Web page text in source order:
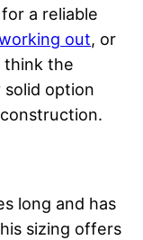
a reliable
out, or
the
solid option
long and has
sizing offers